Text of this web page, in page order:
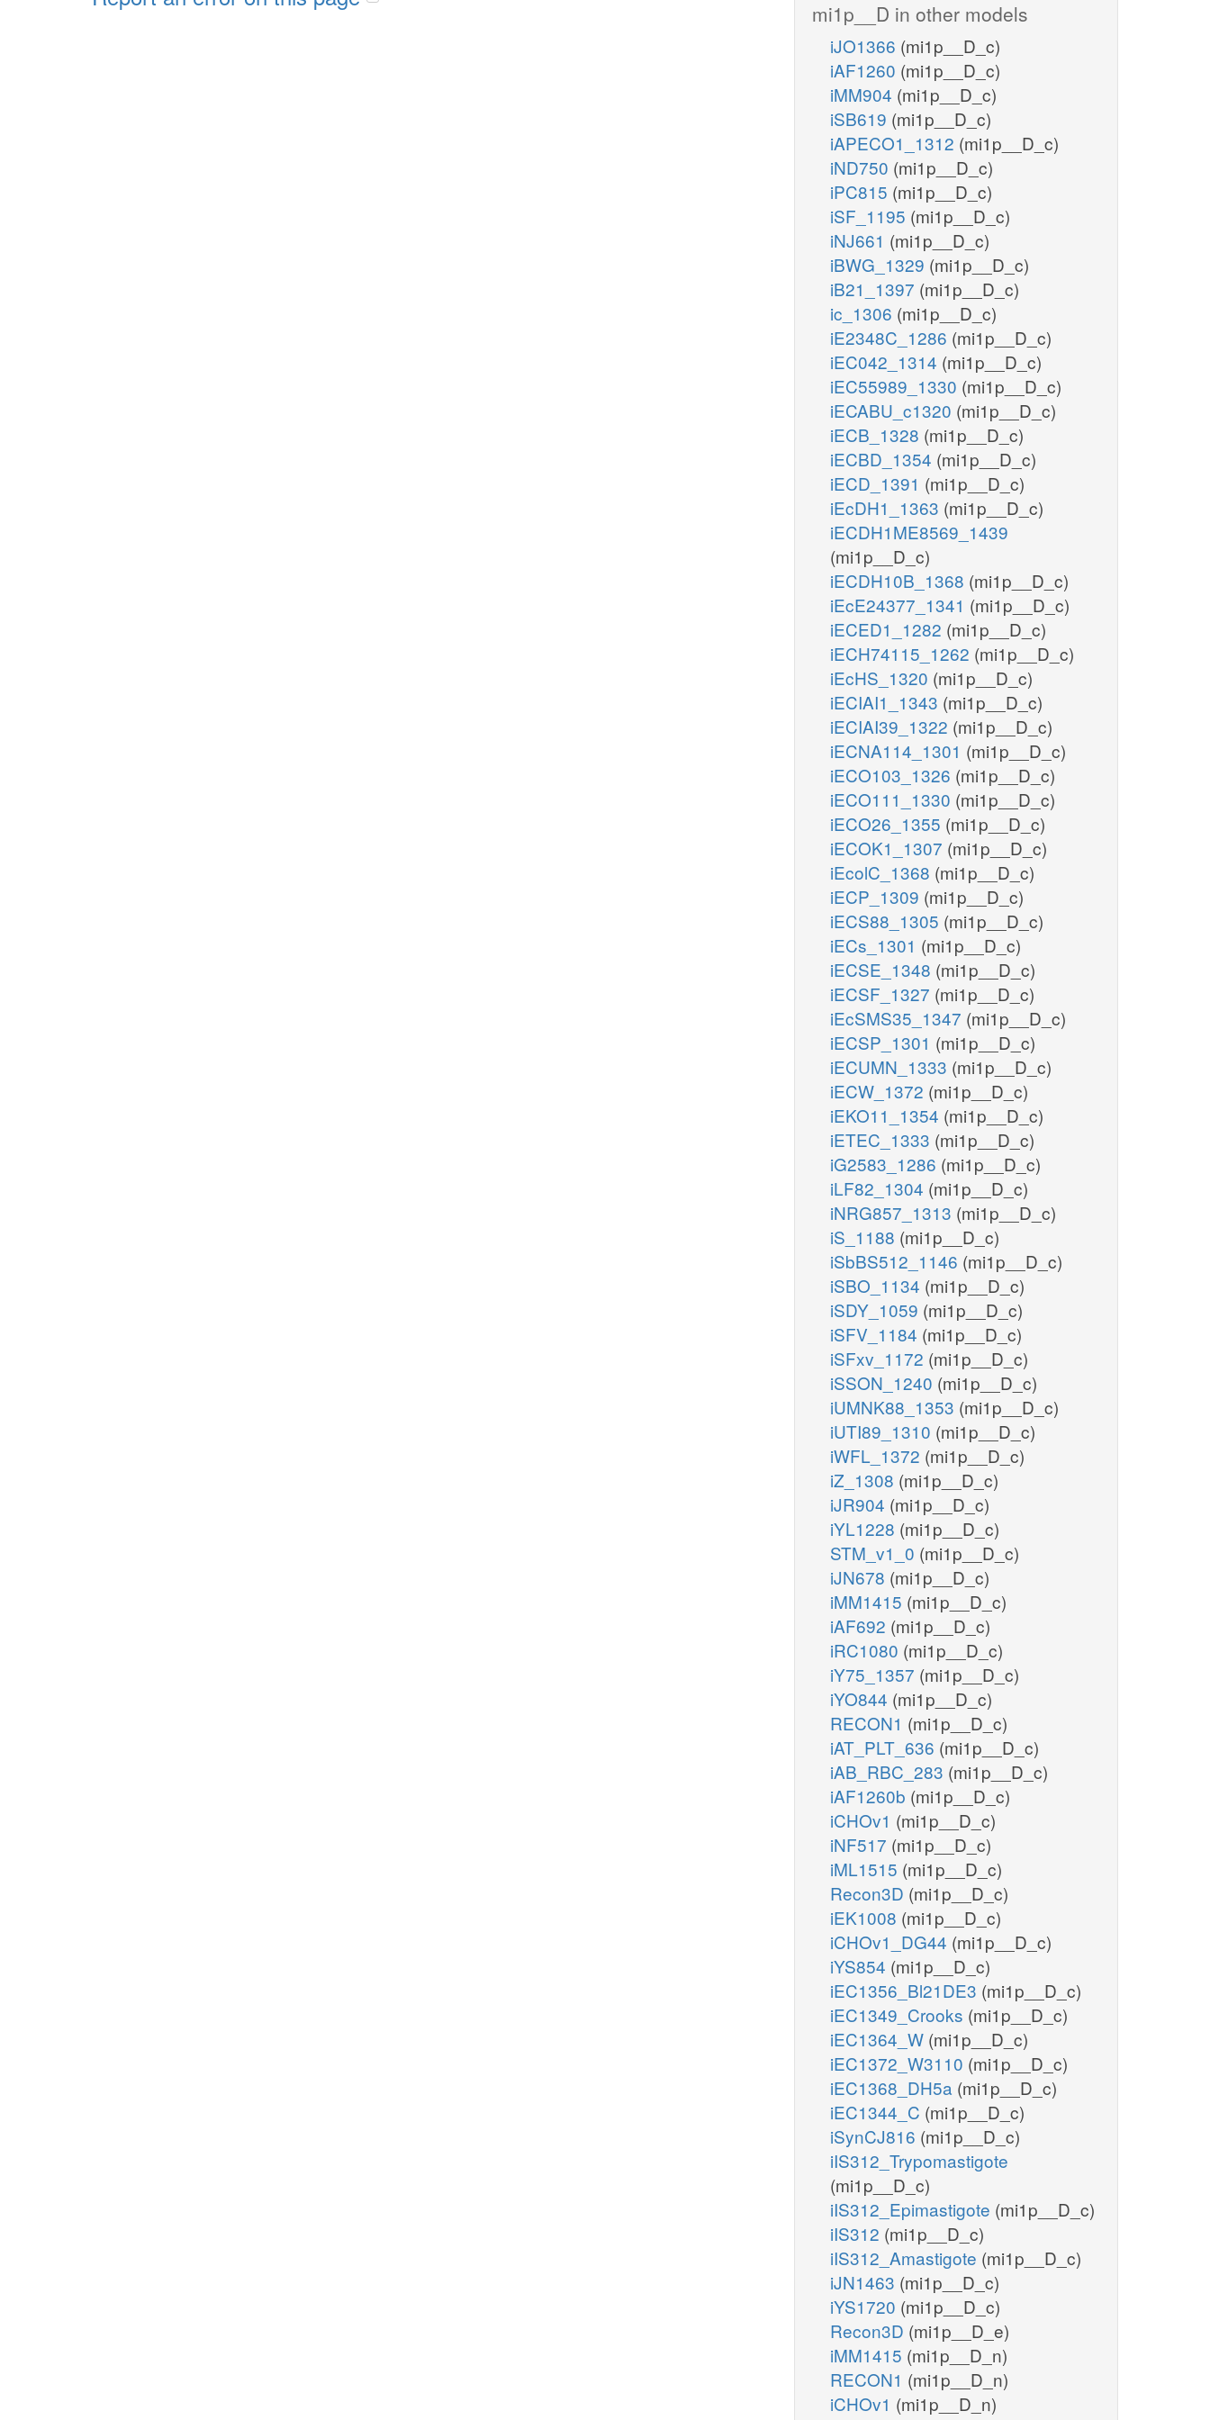
mi1p__D in other models
iJO1366 (mi1p__D_c)
iAF1260 (mi1p__D_c)
iMM904 (mi1p__D_c)
iSB619 (mi1p__D_c)
iAPECO1_1312 (mi1p__D_c)
iND750 (mi1p__D_c)
iPC815 (mi1p__D_c)
iSF_1195 (mi1p__D_c)
iNJ661 (mi1p__D_c)
iBWG_1329 (mi1p__D_c)
iB21_1397 (mi1p__D_c)
ic_1306 (mi1p__D_c)
iE2348C_1286 (mi1p__D_c)
iEC042_1314 (mi1p__D_c)
iEC55989_1330 (mi1p__D_c)
iECABU_c1320 (mi1p__D_c)
iECB_1328 (mi1p__D_c)
iECBD_1354 (mi1p__D_c)
iECD_1391 (mi1p__D_c)
iEcDH1_1363 (mi1p__D_c)
iECDH1ME8569_1439
(mi1p__D_c)
iECDH10B_1368 (mi1p__D_c)
iEcE24377_1341 (mi1p__D_c)
iECED1_1282 (mi1p__D_c)
iECH74115_1262 (mi1p__D_c)
iEcHS_1320 (mi1p__D_c)
iECIAI1_1343 (mi1p__D_c)
iECIAI39_1322 (mi1p__D_c)
iECNA114_1301 (mi1p__D_c)
iECO103_1326 (mi1p__D_c)
iECO111_1330 (mi1p__D_c)
iECO26_1355 (mi1p__D_c)
iECOK1_1307 (mi1p__D_c)
iEcolC_1368 (mi1p__D_c)
iECP_1309 (mi1p__D_c)
iECS88_1305 (mi1p__D_c)
iECs_1301 (mi1p__D_c)
iECSE_1348 (mi1p__D_c)
iECSF_1327 (mi1p__D_c)
iEcSMS35_1347 (mi1p__D_c)
iECSP_1301 (mi1p__D_c)
iECUMN_1333 (mi1p__D_c)
iECW_1372 (mi1p__D_c)
iEKO11_1354 (mi1p__D_c)
iETEC_1333 (mi1p__D_c)
iG2583_1286 (mi1p__D_c)
iLF82_1304 (mi1p__D_c)
iNRG857_1313 (mi1p__D_c)
iS_1188 (mi1p__D_c)
iSbBS512_1146 (mi1p__D_c)
iSBO_1134 (mi1p__D_c)
iSDY_1059 (mi1p__D_c)
iSFV_1184 (mi1p__D_c)
iSFxv_1172 (mi1p__D_c)
iSSON_1240 (mi1p__D_c)
iUMNK88_1353 (mi1p__D_c)
iUTI89_1310 (mi1p__D_c)
iWFL_1372 (mi1p__D_c)
iZ_1308 (mi1p__D_c)
iJR904 (mi1p__D_c)
iYL1228 (mi1p__D_c)
STM_v1_0 (mi1p__D_c)
iJN678 (mi1p__D_c)
iMM1415 (mi1p__D_c)
iAF692 (mi1p__D_c)
iRC1080 (mi1p__D_c)
iY75_1357 (mi1p__D_c)
iYO844 (mi1p__D_c)
RECON1 (mi1p__D_c)
iAT_PLT_636 (mi1p__D_c)
iAB_RBC_283 (mi1p__D_c)
iAF1260b (mi1p__D_c)
iCHOv1 (mi1p__D_c)
iNF517 (mi1p__D_c)
iML1515 (mi1p__D_c)
Recon3D (mi1p__D_c)
iEK1008 (mi1p__D_c)
iCHOv1_DG44 (mi1p__D_c)
iYS854 (mi1p__D_c)
iEC1356_Bl21DE3 (mi1p__D_c)
iEC1349_Crooks (mi1p__D_c)
iEC1364_W (mi1p__D_c)
iEC1372_W3110 (mi1p__D_c)
iEC1368_DH5a (mi1p__D_c)
iEC1344_C (mi1p__D_c)
iSynCJ816 (mi1p__D_c)
iIS312_Trypomastigote
(mi1p__D_c)
iIS312_Epimastigote (mi1p__D_c)
iIS312 (mi1p__D_c)
iIS312_Amastigote (mi1p__D_c)
iJN1463 (mi1p__D_c)
iYS1720 (mi1p__D_c)
Recon3D (mi1p__D_e)
iMM1415 (mi1p__D_n)
RECON1 (mi1p__D_n)
iCHOv1 (mi1p__D_n)